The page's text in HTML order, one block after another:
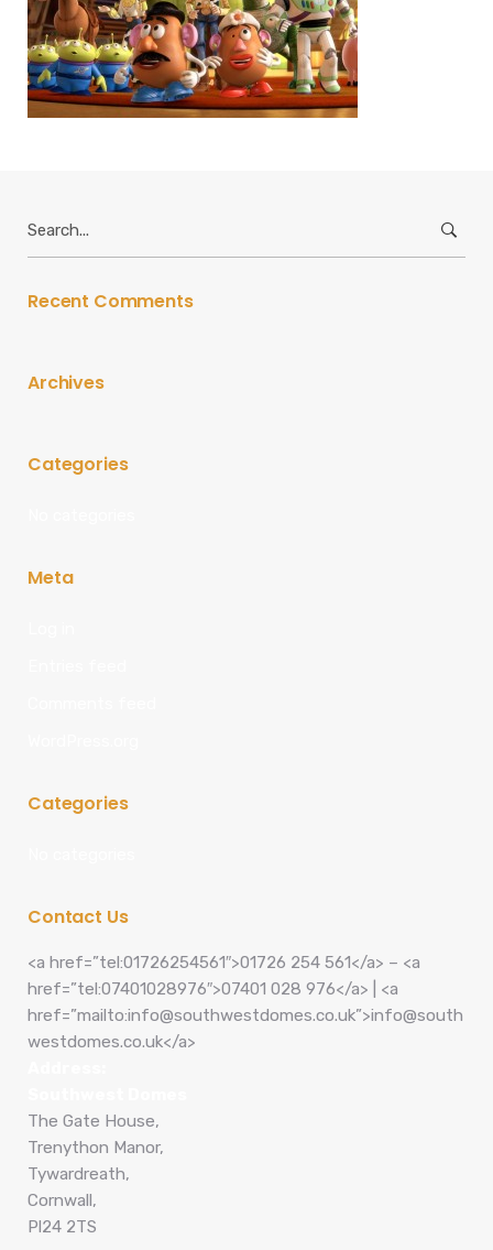
for:
Recent Comments
Archives
Categories
Meta
Categories
Contact Us
<a href=”tel:01726254561″>01726 254 561</a> – <a
href=”tel:07401028976″>07401 028 976</a> | <a
href=”mailto:info@southwestdomes.co.uk”>info@south
westdomes.co.uk</a>
The Gate House,
Trenython Manor,
Tywardreath,
Cornwall,
Pl24 2TS